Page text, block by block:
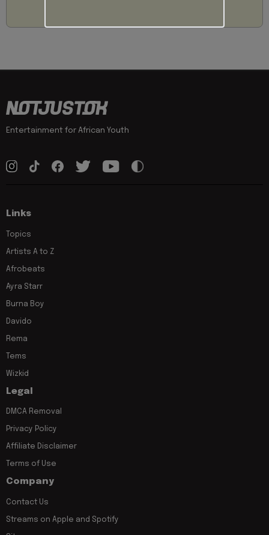
Entertainment for African Youth
Links
Topics
Artists A to Z
Afrobeats
Ayra Starr
Burna Boy
Davido
Rema
Tems
Wizkid
Legal
DMCA Removal
Privacy Policy
Affiliate Disclaimer
Terms of Use
Company
Contact Us
Streams on Apple and Spotify